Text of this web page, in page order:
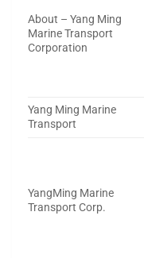
About – Yang Ming
Marine Transport
Corporation
Yang Ming Marine
Transport
YangMing Marine
Transport Corp.